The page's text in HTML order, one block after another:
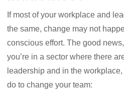
If most of your workplace and
the same, change may not
conscious effort. The good
you’re in a sector where there
leadership and in the
do to change your team: